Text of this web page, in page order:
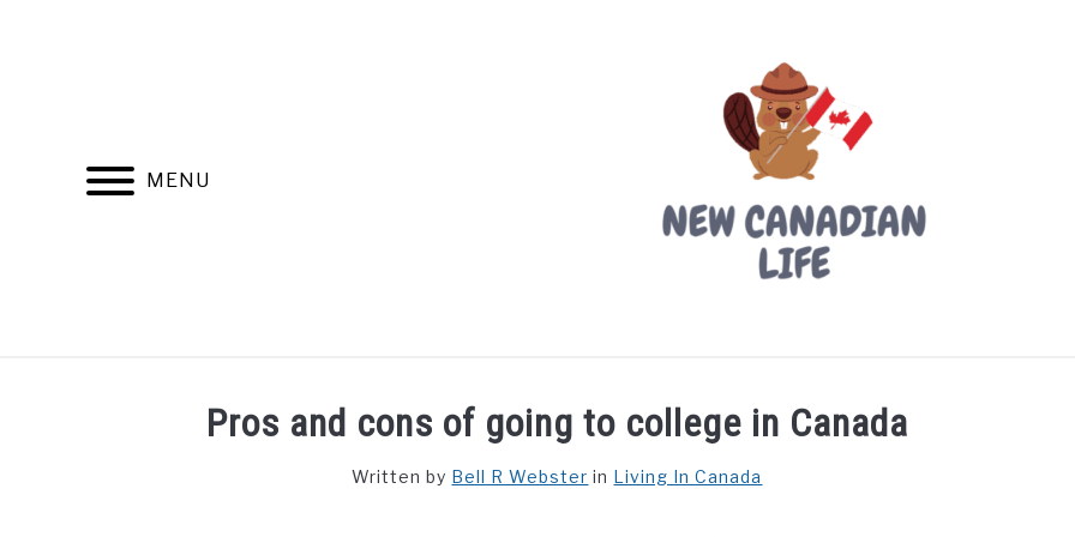
MENU
FIND YOUR NOC FOR FREE FREE CREDIT SCORE LIVING IN CANADA PROVINCES
Pros and cons of going to college in Canada
Written by Bell R Webster in Living In Canada